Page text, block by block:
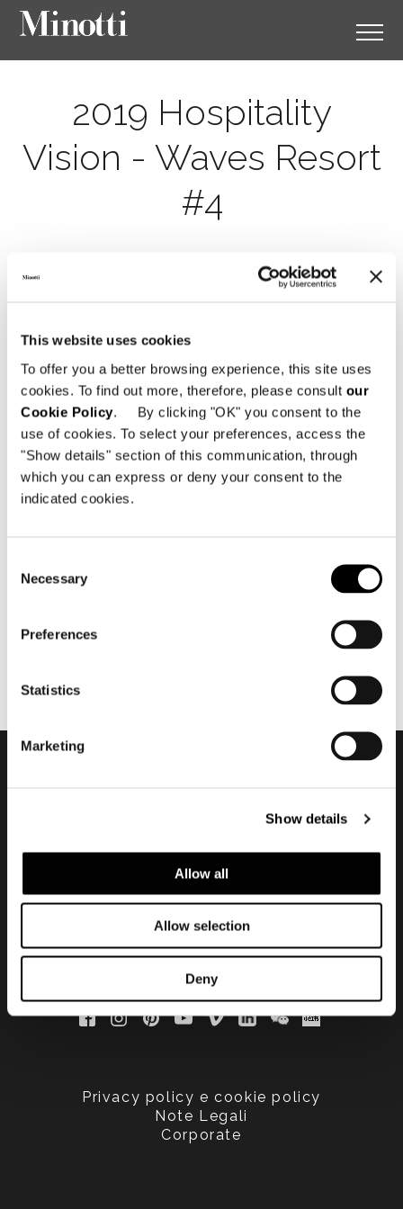
This website uses cookies
To offer you a better browsing experience, this site uses
cookies. To find out more, therefore, please consult our
Cookie Policy. By clicking "OK" you consent to the
use of cookies. To select your preferences, access the
"Show details" section of this communication, through
which you can express or deny your consent to the
indicated cookies.
Selection
Necessary
Preferences
Statistics
Marketing
Show details
Allow all
Allow selection
Deny
2019 Hospitality
Vision - Waves Resort
#4
Privacy policy e cookie policy
Note Legali
Corporate